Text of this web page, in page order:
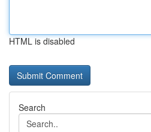
HTML is disabled
Search